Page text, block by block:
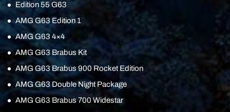
Edition 55 G63
AMG G63 Edition 1
AMG G63 4×4
AMG G63 Brabus Kit
AMG G63 Brabus 900 Rocket Edition
AMG G63 Double Night Package
AMG G63 Brabus 700 Widestar